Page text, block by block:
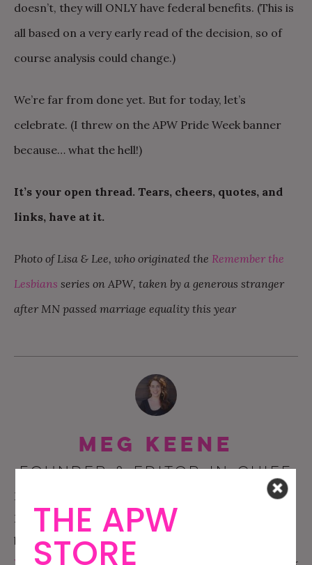
doesn’t, they will ONLY have federal benefits. (This is
all based on a very early read of the decision, so of
course analysis could change.)
We’re far from done yet. But for today, let’s
celebrate. (I threw on the APW Pride Week banner
because… what the hell!)
It’s your open thread. Tears, cheers, quotes, and
links, have at it.
Photo of Lisa & Lee, who originated the Remember the
Lesbians series on APW, taken by a generous stranger
after MN passed marriage equality this year
Meg Keene
FOUNDER & EDITOR-IN-CHIEF
Meg is the Founder of APW, and has been the sites
EIC for the past twelve years. She has written two
best selling wedding books:
THE APW
STORE